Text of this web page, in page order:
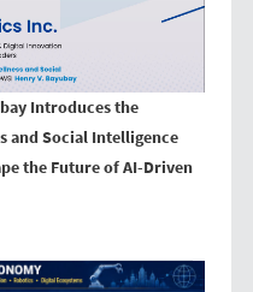
Introduces the
and Social Intelligence
the Future of AI-Driven